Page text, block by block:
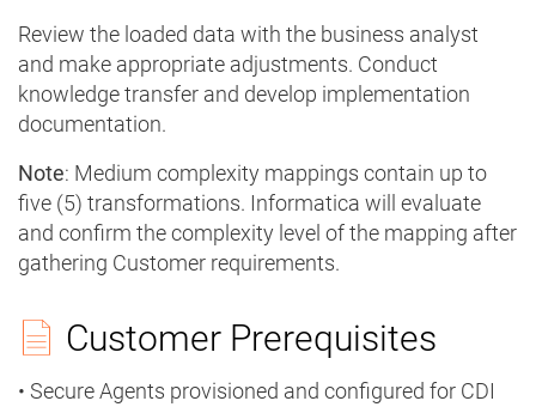
Review the loaded data with the business analyst
and make appropriate adjustments. Conduct
knowledge transfer and develop implementation
documentation.
Note: Medium complexity mappings contain up to
five (5) transformations. Informatica will evaluate
and confirm the complexity level of the mapping after
gathering Customer requirements.
Customer Prerequisites
• Secure Agents provisioned and configured for CDI